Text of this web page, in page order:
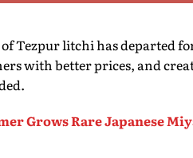
Tezpur litchi has departed
with better prices, and
Grows Rare Japanese